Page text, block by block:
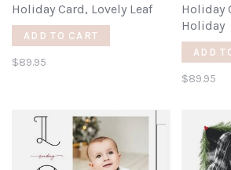
Holiday Card, Lovely Leaf
ADD TO CART
$89.95
Holiday
Holiday
ADD
$89.95